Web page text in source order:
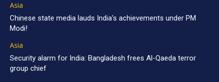
Asia
Chinese state media lauds India’s achievements under PM
Modi!
Asia
Security alarm for India: Bangladesh frees Al-Qaeda terror
group chief